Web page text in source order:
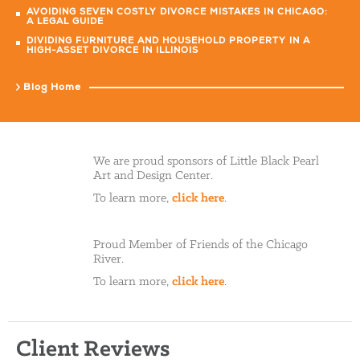
AVOIDING SEVEN COSTLY DIVORCE MISTAKES IN CHICAGO:
A LEGAL GUIDE
DIVIDING FURNITURE AND HOUSEHOLD PROPERTY IN A
HIGH-ASSET DIVORCE IN ILLINOIS
Blog Home
We are proud sponsors of Little Black Pearl
Art and Design Center.
To learn more, click here.
Proud Member of Friends of the Chicago
River.
To learn more, click here.
Client Reviews